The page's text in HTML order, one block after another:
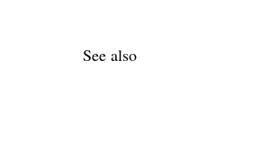
See also